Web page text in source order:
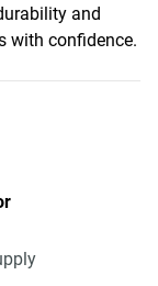
and
with confidence.